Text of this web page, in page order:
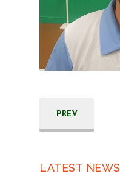
PREV
LATEST NEWS